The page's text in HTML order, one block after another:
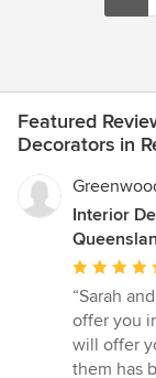
Featured
Decorators in
Interior
Average
rating:
5
out
of
“Sarah
offer you
will offer
them has